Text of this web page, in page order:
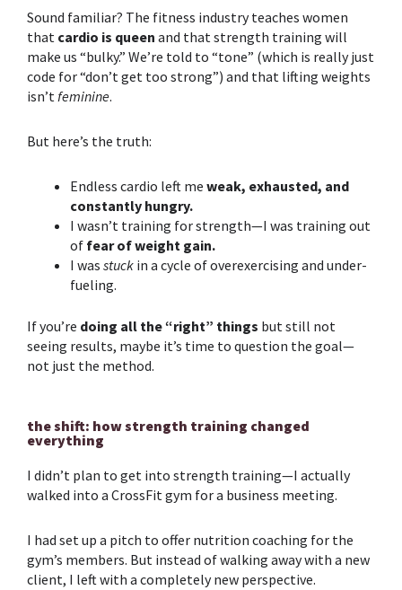
Sound familiar? The fitness industry teaches women
that cardio is queen and thatstrength training will
make us “bulky.” We’re told to “tone” (which is really just
code for “don’t get too strong”) and that lifting weights
isn’tfeminine.
But here’s the truth:
Endless cardio left me weak, exhausted, and
constantly hungry.
I wasn’t training for strength—I was training out
of fear of weight gain.
I was stuck in a cycle of overexercising and under-
fueling.
If you’re doing all the “right” things but still not
seeing results, maybe it’s time to question the goal—
not just the method.
the shift: how strength training changed
everything
I didn’t plan to get into strength training—I actually
walked into a CrossFit gym for a business meeting.
I had set up a pitch to offer nutrition coaching for the
gym’s members. But instead of walking away with a new
client, I left with a completely new perspective.